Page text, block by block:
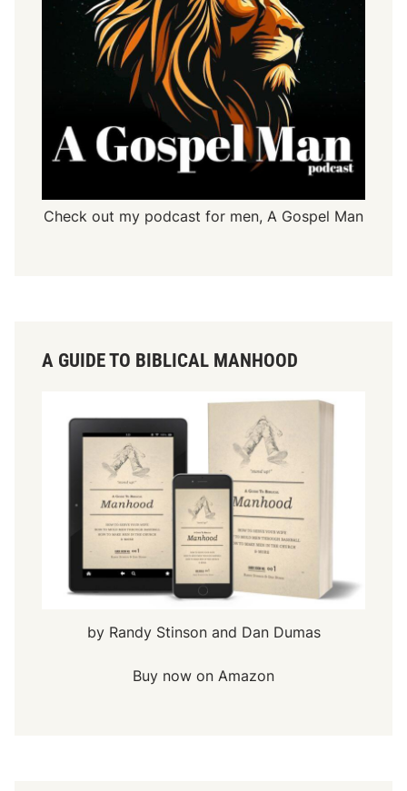
Check out my podcast for men, A Gospel Man
A GUIDE TO BIBLICAL MANHOOD
by Randy Stinson and Dan Dumas
Buy now on Amazon